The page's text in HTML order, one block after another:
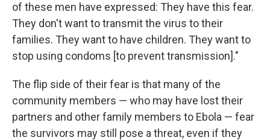
of these men have expressed: They have this fear.
They don't want to transmit the virus to their
families. They want to have children. They want to
stop using condoms [to prevent transmission]."
The flip side of their fear is that many of the
community members — who may have lost their
partners and other family members to Ebola — fear
the survivors may still pose a threat, even if they